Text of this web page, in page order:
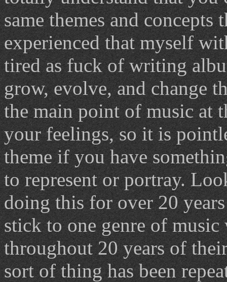
same themes and
experienced that myself
tired as fuck of writing
grow, evolve, and change
the main point of music at
your feelings, so it is
theme if you have
to represent or portray.
doing this for over 20
stick to one genre of
throughout 20 years of
sort of thing has been